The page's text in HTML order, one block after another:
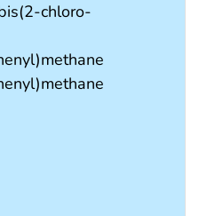
chloro-